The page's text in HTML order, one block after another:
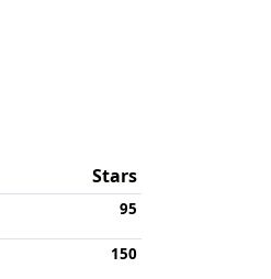
Stars
95
150